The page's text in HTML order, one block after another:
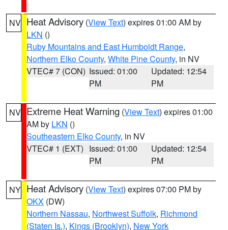
NV Heat Advisory (View Text) expires 01:00 AM by
LKN ()
Ruby Mountains and East Humboldt Range,
Northern Elko County, White Pine County, in NV
VTEC# 7 (CON) Issued: 01:00
PM
Updated: 12:54
PM
NV Extreme Heat Warning (View Text) expires 01:00
AM by LKN ()
Southeastern Elko County, in NV
VTEC# 1 (EXT) Issued: 01:00
PM
Updated: 12:54
PM
NY Heat Advisory (View Text) expires 07:00 PM by
OKX (DW)
Northern Nassau, Northwest Suffolk, Richmond
(Staten Is.), Kings (Brooklyn), New York